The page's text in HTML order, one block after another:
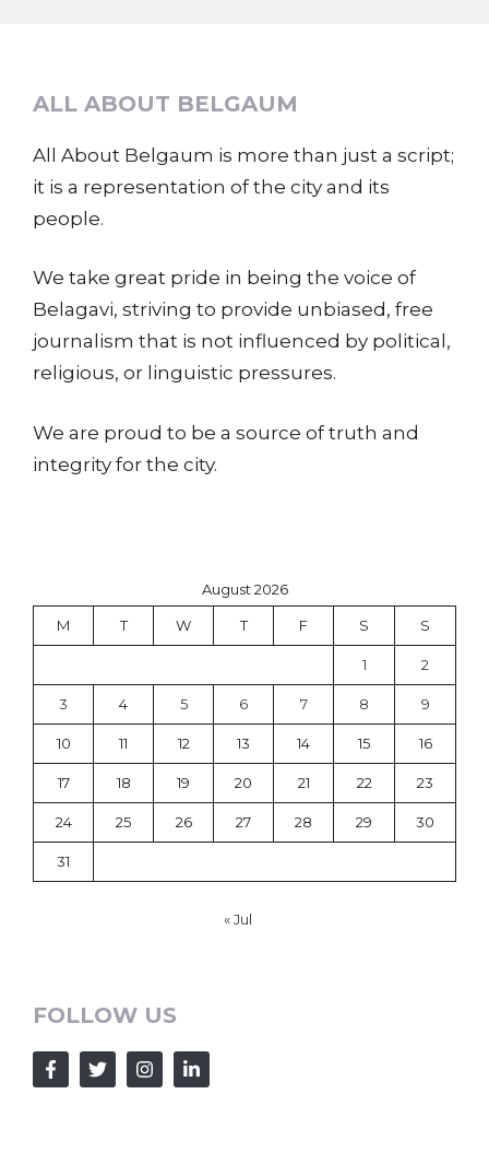
ALL ABOUT BELGAUM
All About Belgaum is more than just a script;
it is a representation of the city and its
people.
We take great pride in being the voice of
Belagavi, striving to provide unbiased, free
journalism that is not influenced by political,
religious, or linguistic pressures.
We are proud to be a source of truth and
integrity for the city.
August 2026
M T W T F S S
1 2
3 4 5 6 7 8 9
10 11 12 13 14 15 16
17 18 19 20 21 22 23
24 25 26 27 28 29 30
31
« Jul
FOLLOW US